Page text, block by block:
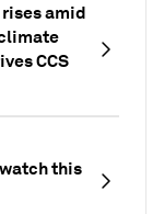
amid
CCS
watch this